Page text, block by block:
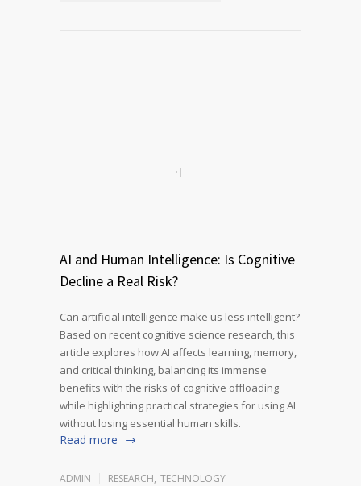
AI and Human Intelligence: Is Cognitive
Decline a Real Risk?
Can artificial intelligence make us less intelligent?
Based on recent cognitive science research, this
article explores how AI affects learning, memory,
and critical thinking, balancing its immense
benefits with the risks of cognitive offloading
while highlighting practical strategies for using AI
without losing essential human skills.
Read more
ADMIN RESEARCH, TECHNOLOGY